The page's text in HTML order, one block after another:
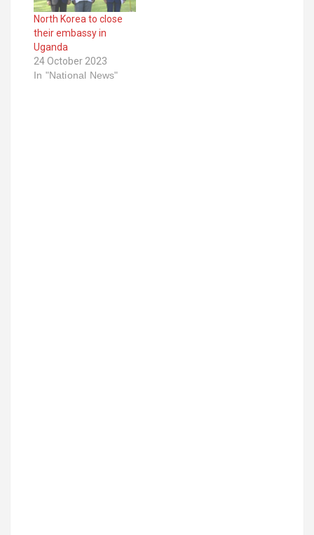
North Korea to close
their embassy in
Uganda
24 October 2023
In "National News"